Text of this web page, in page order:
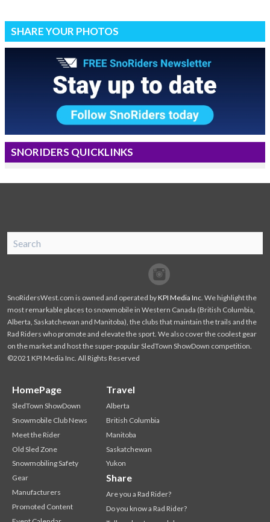
SHARE YOUR PHOTOS
SNORIDERS QUICKLINKS
Facebook
Twitter
SnoRidersWest.com is owned and operated byKPI Media Inc . We highlight the
most remarkable places to snowmobile in Western Canada (British Columbia,
Alberta, Saskatchewan and Manitoba), the clubs that maintain the trails and the
Rad Riders who promote and elevate the sport. We also cover the coolest gear
on the market and host the super-popular SledTown ShowDown competition.
©2021 KPI Media Inc. All Rights Reserved
HomePage
SledTown ShowDown
Snowmobile Club News
Meet the Rider
Old Sled Zone
Snowmobiling Safety
Gear
Manufacturers
Promoted Content
Travel
Alberta
British Columbia
Manitoba
Saskatchewan
Yukon
Share
Are you a Rad Rider?
Do you know a Rad Rider?